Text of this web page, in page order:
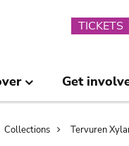
TICKETS
Get
Collections Tervuren